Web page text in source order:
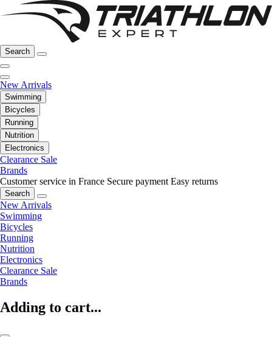
Search
New Arrivals
Swimming
Bicycles
Running
Nutrition
Electronics
Clearance Sale
Brands
Customer service in France Secure payment Easy returns
Search
New Arrivals
Swimming
Bicycles
Running
Nutrition
Electronics
Clearance Sale
Brands
Adding to cart...